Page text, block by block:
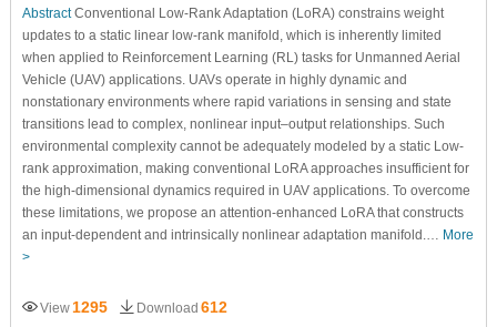
AbstractConventional Low-Rank Adaptation (LoRA) constrains weight
updates to a static linear low-rank manifold, which is inherently limited
when applied to Reinforcement Learning (RL) tasks for Unmanned Aerial
Vehicle (UAV) applications. UAVs operate in highly dynamic and
nonstationary environments where rapid variations in sensing and state
transitions lead to complex, nonlinear input–output relationships. Such
environmental complexity cannot be adequately modeled by a static Low-
rank approximation, making conventional LoRA approaches insufficient for
the high-dimensional dynamics required in UAV applications. To overcome
these limitations, we propose an attention-enhanced LoRA that constructs
an input-dependent and intrinsically nonlinear adaptation manifold.… More
>
View 1295 Download 612